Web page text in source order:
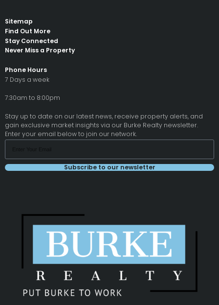
Sitemap
Find Out More
Stay Connected
Never Miss a Property
Phone Hours
7 Days a week
7:30am to 8:00pm
Stay up to date on our latest news, receive property alerts, and
gain exclusive market insights via our Burke Realty newsletter.
Enter your email below to join our network.
Subscribe to our newsletter